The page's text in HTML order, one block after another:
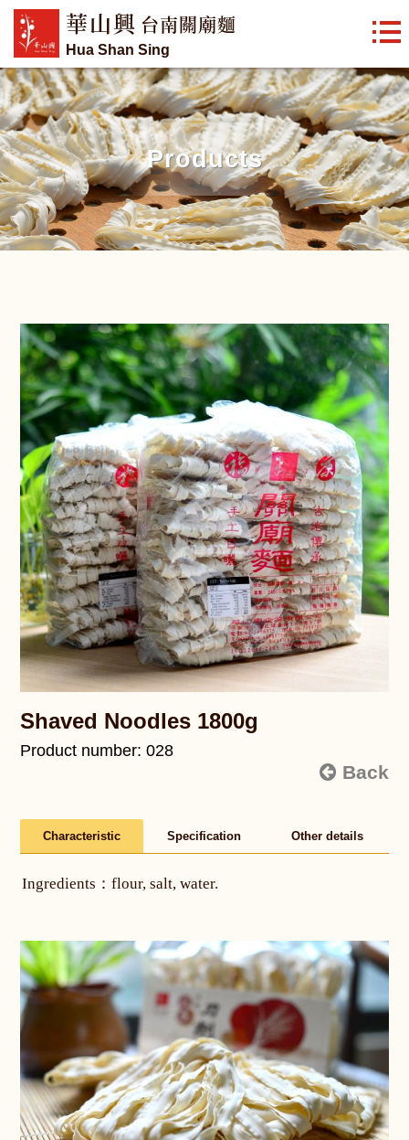
華山興 台南關廟麵
Hua Shan Sing
Products
Shaved Noodles 1800g
Product number: 028
Back
Characteristic Specification Other details
Ingredients：flour, salt, water.